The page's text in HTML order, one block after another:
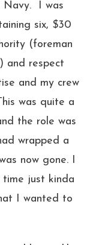
Navy. I was
six, $30
(foreman
and respect
and my crew
was quite a
the role was
wrapped a
now gone. I
just kinda
I wanted to